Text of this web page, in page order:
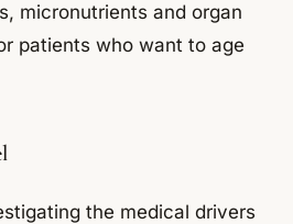
micronutrients and organ
patients who want to age
the medical drivers